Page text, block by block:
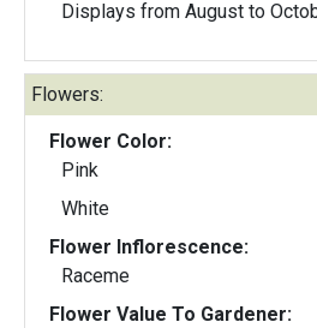
Displays from August to
Flowers:
Flower Color:
Pink
White
Flower Inflorescence:
Raceme
Flower Value To Gardener: